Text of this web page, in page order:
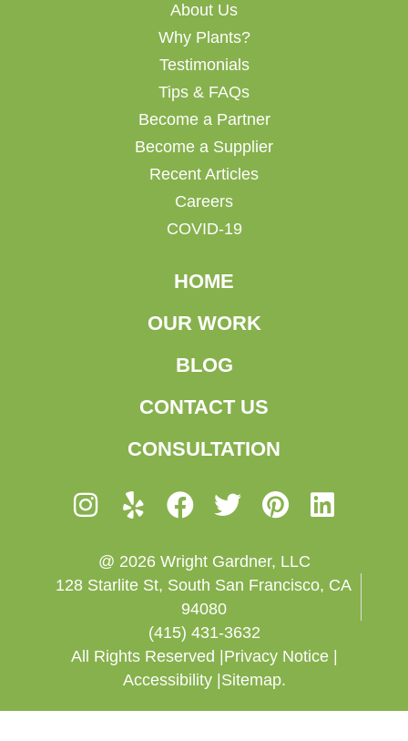
About Us
Why Plants?
Testimonials
Tips & FAQs
Become a Partner
Become a Supplier
Recent Articles
Careers
COVID-19
HOME
OUR WORK
BLOG
CONTACT US
CONSULTATION
@ 2026 Wright Gardner, LLC
128 Starlite St, South San Francisco, CA
94080
(415) 431-3632
All Rights Reserved |Privacy Notice |
Accessibility |Sitemap.